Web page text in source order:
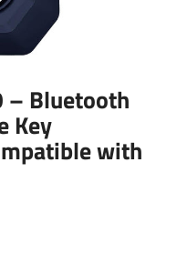
– Bluetooth
Key
with